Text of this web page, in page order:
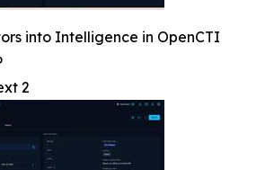
into Intelligence in OpenCTI
2